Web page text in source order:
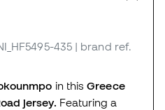
435 | brand ref.
in thisGreece
jersey. Featuring a